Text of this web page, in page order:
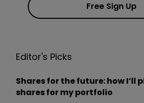
Free Sign Up
Editor's Picks
Shares for the future: how I’ll
shares for my portfolio